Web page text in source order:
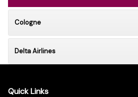
Cologne
Delta Airlines
Quick Links